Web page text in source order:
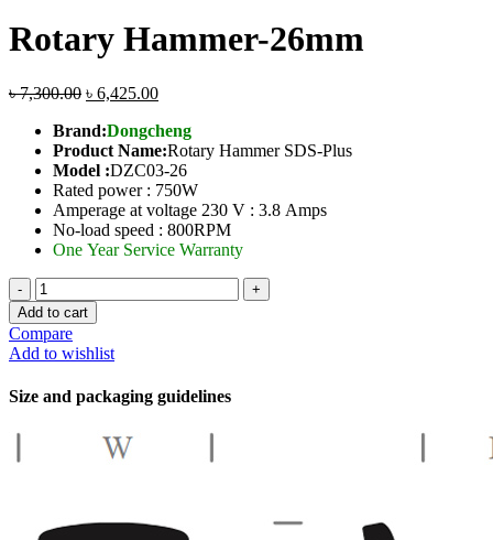
Rotary Hammer-26mm
৳7,300.00 ৳ 6,425.00
Brand:Dongcheng
Product Name:Rotary Hammer SDS-Plus
Model :DZC03-26
Rated power : 750W
Amperage at voltage 230 V : 3.8 Amps
No-load speed : 800RPM
One Year Service Warranty
Rotary
Hammer-
26mm
quantity
Add to cart
Compare
Add to wishlist
Size and packaging guidelines